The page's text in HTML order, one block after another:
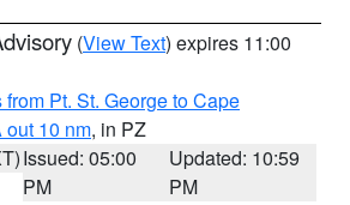
(View Text) expires 11:00
Pt. St. George to Cape
out 10 nm, in PZ
Issued: 05:00
PM
Updated: 10:59
PM